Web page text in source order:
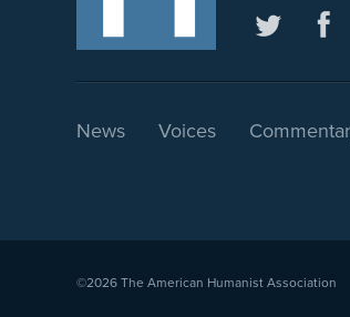
News Voices
©2026 The American Humanist Association